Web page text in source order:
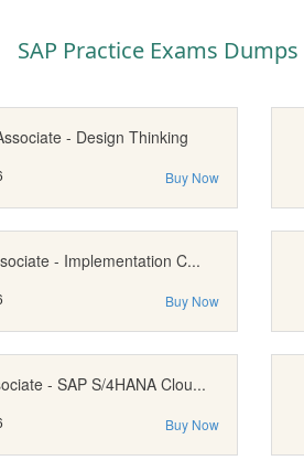
SAP Practice Exams
- Design Thinking
Buy Now
- Implementation C...
Buy Now
- SAP S/4HANA Clou...
Buy Now